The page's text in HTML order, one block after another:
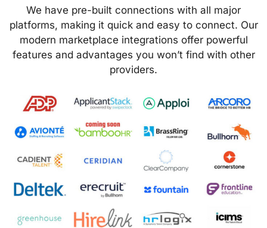
We have pre-built connections with all major
platforms, making it quick and easy to connect. Our
modern marketplace integrations offer powerful
features and advantages you won’t find with other
providers.